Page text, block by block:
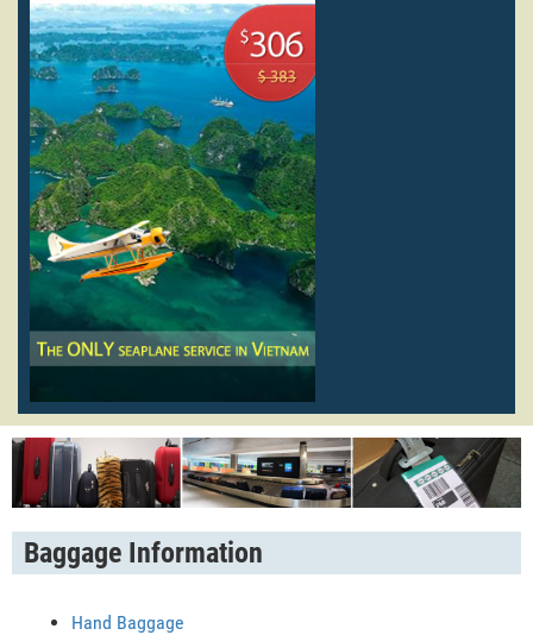
Baggage Information
Hand Baggage